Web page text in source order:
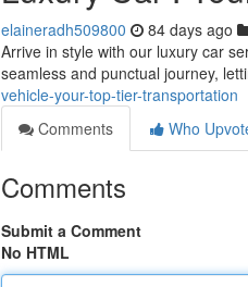
elaineradh509800 84 days ago
Arrive in style with our luxury car
seamless and punctual journey,
vehicle-your-top-tier-transportation
Comments
Who
Comments
Submit a Comment
No HTML